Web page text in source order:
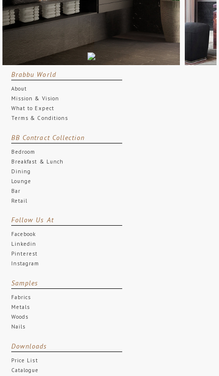
Brabbu World
About
Mission & Vision
What to Expect
Terms & Conditions
BB Contract Collection
Bedroom
Breakfast & Lunch
Dining
Lounge
Bar
Retail
Follow Us At
Facebook
Linkedin
Pinterest
Instagram
Samples
Fabrics
Metals
Woods
Nails
Downloads
Price List
Catalogue